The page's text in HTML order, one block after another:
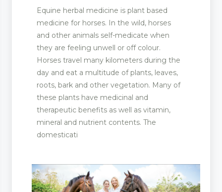
Equine herbal medicine is plant based
medicine for horses. In the wild, horses
and other animals self-medicate when
they are feeling unwell or off colour.
Horses travel many kilometers during the
day and eat a multitude of plants, leaves,
roots, bark and other vegetation. Many of
these plants have medicinal and
therapeutic benefits as well as vitamin,
mineral and nutrient contents. The
domesticati